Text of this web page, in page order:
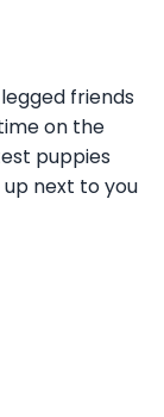
friends
on the
puppies
next to you